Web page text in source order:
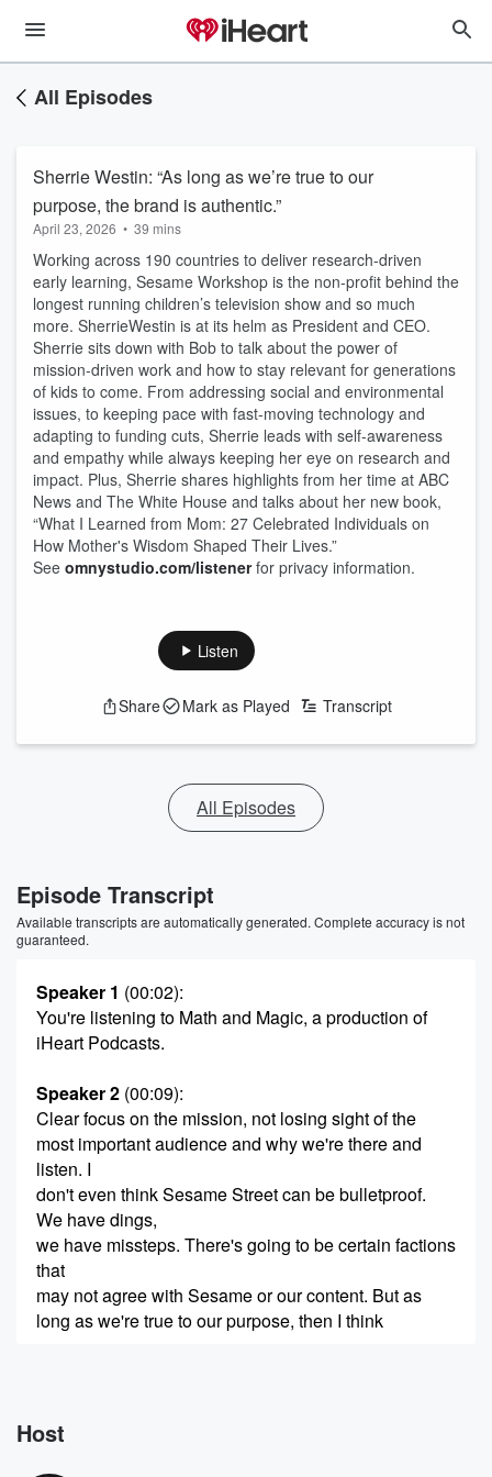
All Episodes
Sherrie Westin: “As long as we’re true to our
purpose, the brand is authentic.”
April 23, 2026 • 39 mins
Working across 190 countries to deliver research-driven
early learning, Sesame Workshop is the non-profit behind the
longest running children’s television show and so much
more. SherrieWestin is at its helm as President and CEO.
Sherrie sits down with Bob to talk about the power of
mission-driven work and how to stay relevant for generations
of kids to come. From addressing social and environmental
issues, to keeping pace with fast-moving technology and
adapting to funding cuts, Sherrie leads with self-awareness
and empathy while always keeping her eye on research and
impact. Plus, Sherrie shares highlights from her time at ABC
News and The White House and talks about her new book,
“What I Learned from Mom: 27 Celebrated Individuals on
How Mother's Wisdom Shaped Their Lives.”
See omnystudio.com/listenerfor privacy information.
Listen
Share Mark as Played Transcript
All Episodes
Episode Transcript
Available transcripts are automatically generated. Complete accuracy is not
guaranteed.
Speaker 1 (00:02):
You're listening to Math and Magic, a production of
iHeart Podcasts.
Speaker 2 (00:09):
Clear focus on the mission, not losing sight of the
most important audience and why we're there and
listen. I
don't even think Sesame Street can be bulletproof.
We have dings,
we have missteps. There's going to be certain factions
that
may not agree with Sesame or our content. But as
long as we're true to our purpose, then I think
brand value. Hi.
Host